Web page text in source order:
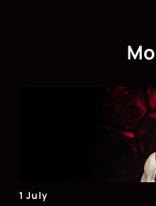
1 July